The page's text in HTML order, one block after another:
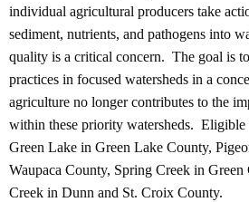
individual agricultural producers take
sediment, nutrients, and pathogens into
quality is a critical concern. The goal is
practices in focused watersheds in a
agriculture no longer contributes to the
within these priority watersheds. Eligible
Green Lake in Green Lake County,
Waupaca County, Spring Creek in
Creek in Dunn and St. Croix County.